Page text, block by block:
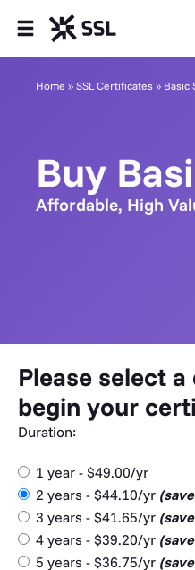
Products
Partners
Home » SSL Certificates » Basic
Buy
Affordable, High
Please select
begin your
Duration:
1 year - $49.00/yr
2 years - $44.10/yr
3 years - $41.65/yr
4 years - $39.20/yr
5 years - $36.75/yr